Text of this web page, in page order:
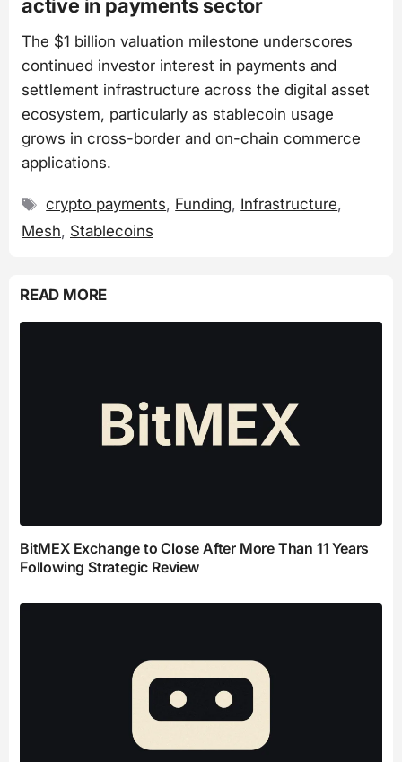
active in payments sector
The $1 billion valuation milestone underscores
continued investor interest in payments and
settlement infrastructure across the digital asset
ecosystem, particularly as stablecoin usage
grows in cross-border and on-chain commerce
applications.
Tags
crypto payments, Funding, Infrastructure,
Mesh, Stablecoins
READ MORE
BitMEX Exchange to Close After More Than 11 Years
Following Strategic Review